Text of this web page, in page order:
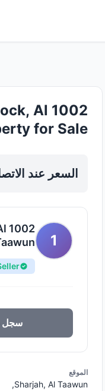
Al
for Sale
السعر عند
1
سجل
الموقع
Sharjah, Al Taawun,